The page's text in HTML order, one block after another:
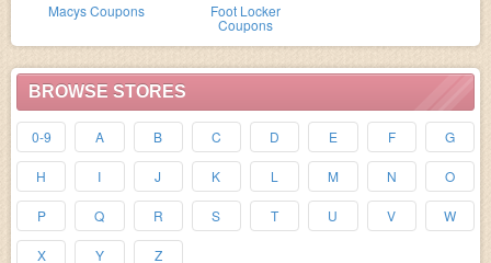
Macys Coupons Foot Locker
Coupons
BROWSE STORES
0-9 A B C D E F G
H I J K L M N O
P Q R S T U V W
X Y Z